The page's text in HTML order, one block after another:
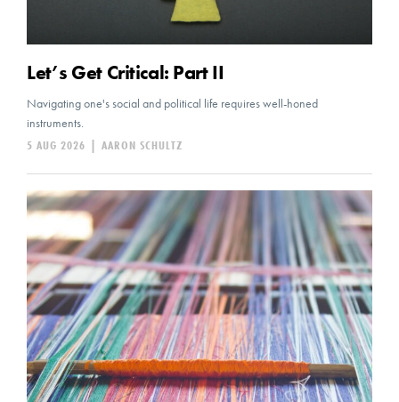
Let’s Get Critical: Part II
Navigating one's social and political life requires well-honed
instruments.
AARON SCHULTZ
|
5 AUG 2026